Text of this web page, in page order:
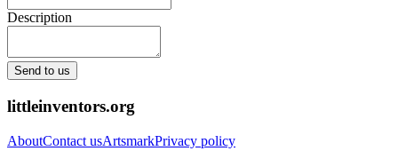
Description
Send to us
littleinventors.org
AboutContact usArtsmarkPrivacy policy